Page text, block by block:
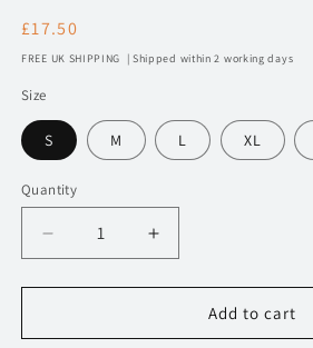
Regular
price
£17.50
FREE UK SHIPPING | Shipped within 2 working days
Size
S M L XL
Quantity
Decrease
quantity
for
Jaguar
Increase
quantity
for
Jaguar
Add to cart